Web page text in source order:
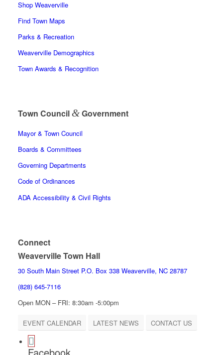
Shop Weaverville
Find Town Maps
Parks & Recreation
Weaverville Demographics
Town Awards & Recognition
Town Council &Government
Mayor & Town Council
Boards & Committees
Governing Departments
Code of Ordinances
ADA Accessibility & Civil Rights
Connect
Weaverville Town Hall
30 South Main Street P.O. Box 338 Weaverville, NC 28787
(828) 645-7116
Open MON – FRI: 8:30am -5:00pm
EVENT CALENDAR LATEST NEWS CONTACT US